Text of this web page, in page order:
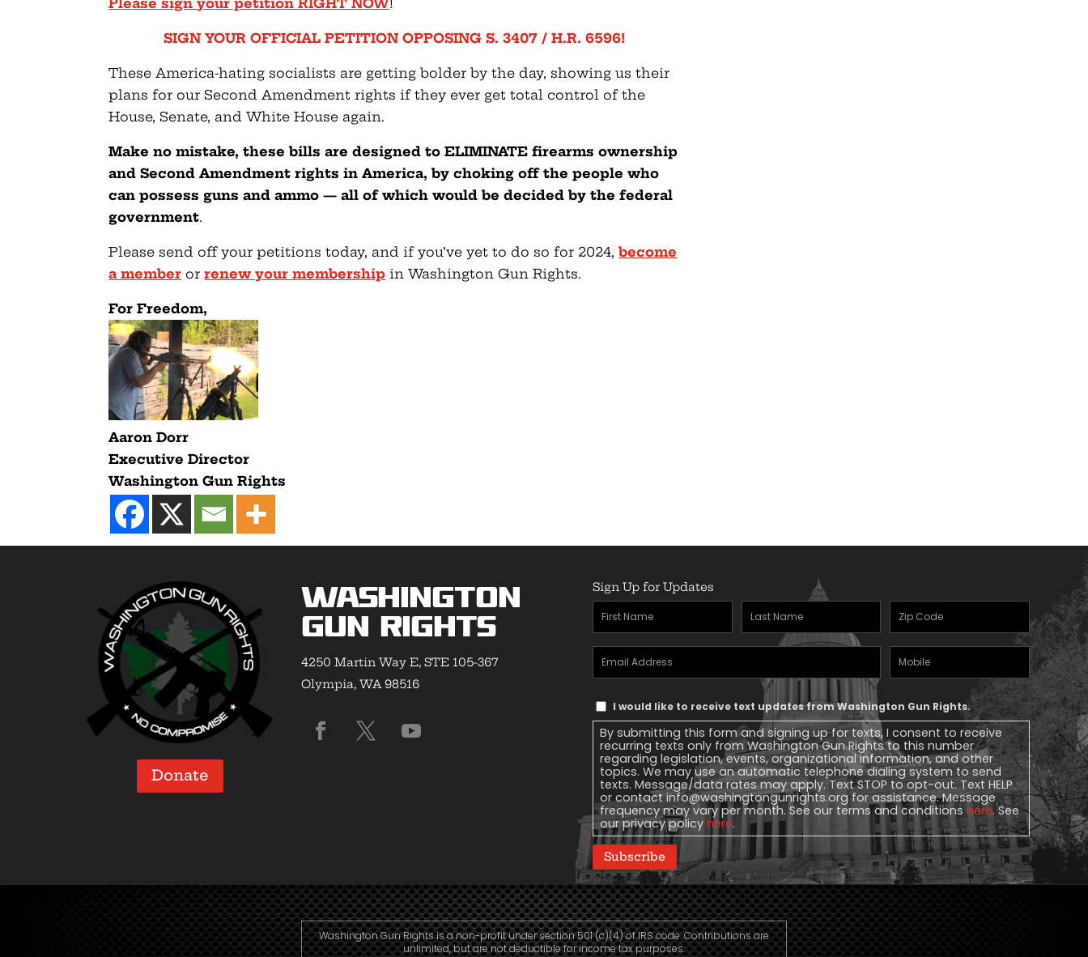
SIGN YOUR OFFICIAL PETITION OPPOSING S. 3407 / H.R. 6596!
These America-hating socialists are getting bolder by the day, showing us their
plans for our Second Amendment rights if they ever get total control of the
House, Senate, and White House again.
Make no mistake, these bills are designed to ELIMINATE firearms ownership
and Second Amendment rights in America, by choking off the people who
can possess guns and ammo — all of which would be decided by the federal
government.
Please send off your petitions today, and if you’ve yet to do so for 2024,become
a member orrenew your membership in Washington Gun Rights.
For Freedom,
Aaron Dorr
Executive Director
Washington Gun Rights
Donate
Washington
Gun Rights
4250 Martin Way E, STE 105-367
Olympia, WA 98516
Sign Up for Updates
First
Name(Required)
Last
Name(Required)
Zipcode
Email
Address(Required)
Mobile
Phone
Text
Message
Consent
I would like to receive text updates from Washington Gun Rights.
By submitting this form and signing up for texts, I consent to receive
recurring texts only from Washington Gun Rights to this number
regarding legislation, events, organizational information, and other
topics. We may use an automatic telephone dialing system to send
texts. Message/data rates may apply. Text STOP to opt-out. Text HELP
or contactinfo@washingtongunrights.orgfor assistance. Message
frequency may vary per month. See our terms and conditionshere. See
our privacy policy here.
Subscribe
Washington Gun Rights is a non-profit under section 501 (c)(4) of IRS code. Contributions are
unlimited, but are not deductible for income tax purposes.